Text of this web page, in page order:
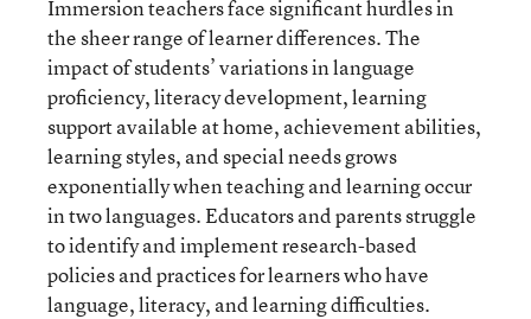
Immersion teachers face significant hurdles in
the sheer range of learner differences. The
impact of students’ variations in language
proficiency, literacy development, learning
support available at home, achievement abilities,
learning styles, and special needs grows
exponentially when teaching and learning occur
in two languages. Educators and parents struggle
to identify and implement research-based
policies and practices for learners who have
language, literacy, and learning difficulties.